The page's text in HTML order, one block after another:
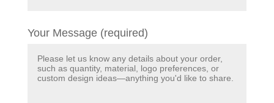
Your Message (required)